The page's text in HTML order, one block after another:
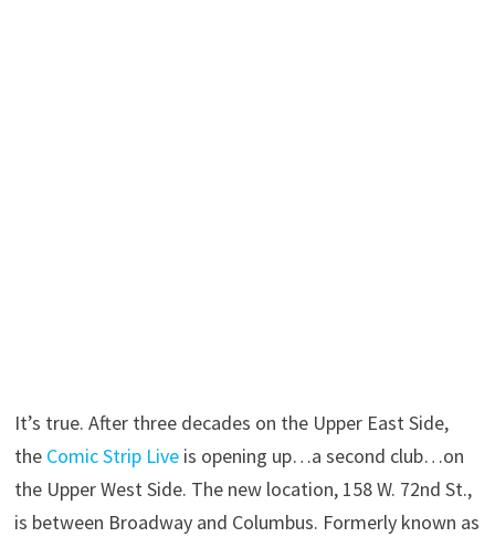
It’s true. After three decades on the Upper East Side,
the Comic Strip Live is opening up…a second club…on
the Upper West Side. The new location, 158 W. 72nd St.,
is between Broadway and Columbus. Formerly known as